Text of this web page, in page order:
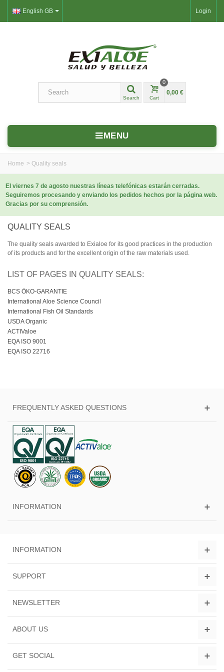
Login
English GB
Search Cart
0
0,00 €
MENU
Home > Quality seals
El viernes 7 de agosto nuestras líneas telefónicas estarán cerradas.
Seguiremos procesando y enviando los pedidos hechos por la página web.
Gracias por su comprensión.
QUALITY SEALS
The quality seals awarded to Exialoe for its good practices in the production
of its products and for the excellent origin of the raw materials used.
LIST OF PAGES IN QUALITY SEALS:
BCS ÖKO-GARANTIE
International Aloe Science Council
International Fish Oil Standards
USDA Organic
ACTIValoe
EQA ISO 9001
EQA ISO 22716
FREQUENTLY ASKED QUESTIONS
INFORMATION
INFORMATION
SUPPORT
NEWSLETTER
ABOUT US
GET SOCIAL